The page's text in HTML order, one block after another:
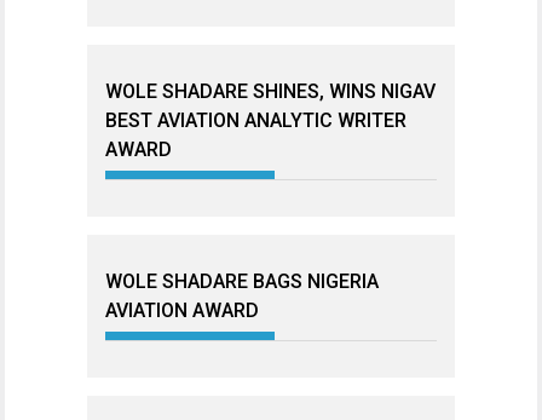
WOLE SHADARE SHINES, WINS NIGAV
BEST AVIATION ANALYTIC WRITER
AWARD
WOLE SHADARE BAGS NIGERIA
AVIATION AWARD